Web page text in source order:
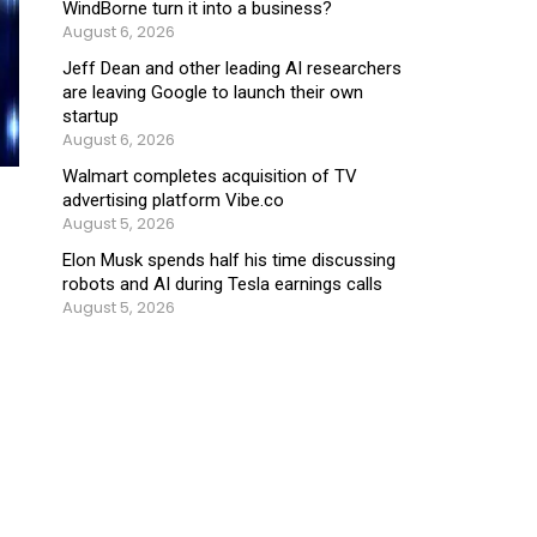
WindBorne turn it into a business?
August 6, 2026
Jeff Dean and other leading AI researchers
are leaving Google to launch their own
startup
August 6, 2026
Walmart completes acquisition of TV
advertising platform Vibe.co
August 5, 2026
Elon Musk spends half his time discussing
robots and AI during Tesla earnings calls
August 5, 2026